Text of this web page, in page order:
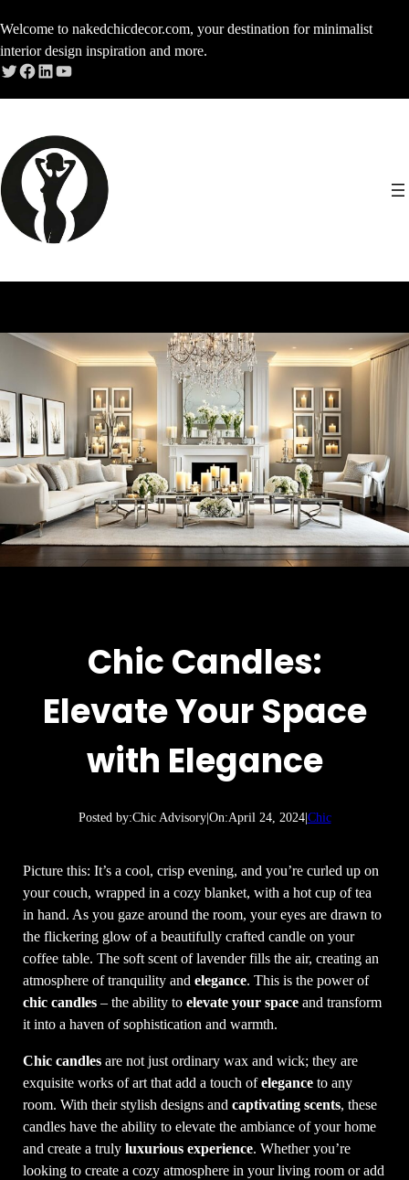
to
content
Welcome to nakedchicdecor.com, your destination for minimalist
interior design inspiration and more.
TwitterFacebook
LinkedIn
YouTube
Chic Candles:
Elevate Your Space
with Elegance
Posted by:Chic Advisory| On:April 24, 2024| Chic
Picture this: It’s a cool, crisp evening, and you’re curled up on
your couch, wrapped in a cozy blanket, with a hot cup of tea
in hand. As you gaze around the room, your eyes are drawn to
the flickering glow of a beautifully crafted candle on your
coffee table. The soft scent of lavender fills the air, creating an
atmosphere of tranquility andelegance. This is the power of
chic candles – the ability toelevate your space and transform
it into a haven of sophistication and warmth.
Chic candles are not just ordinary wax and wick; they are
exquisite works of art that add a touch ofelegance to any
room. With their stylish designs andcaptivating scents, these
candles have the ability to elevate the ambiance of your home
and create a trulyluxurious experience. Whether you’re
looking to create a cozy atmosphere in your living room or add